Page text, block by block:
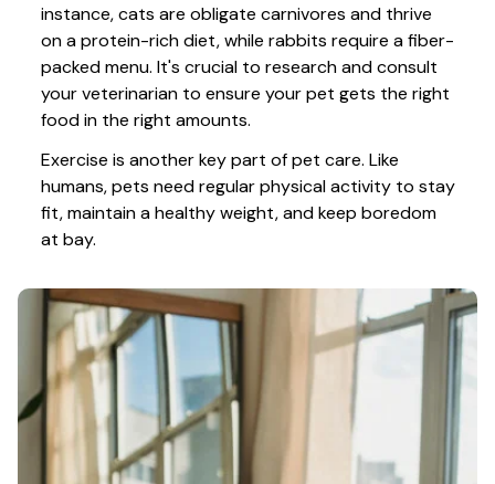
instance, cats are obligate carnivores and thrive
on a protein-rich diet, while rabbits require a fiber-
packed menu. It's crucial to research and consult
your veterinarian to ensure your pet gets the right
food in the right amounts.
Exercise is another key part of pet care. Like
humans, pets need regular physical activity to stay
fit, maintain a healthy weight, and keep boredom
at bay.